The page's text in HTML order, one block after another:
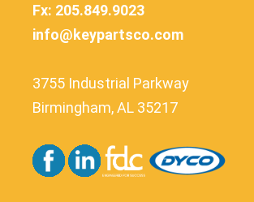
Fx: 205.849.9023
info@keypartsco.com
3755 Industrial Parkway
Birmingham, AL 35217